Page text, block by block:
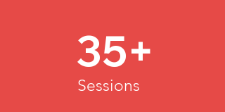
Sessions
35+